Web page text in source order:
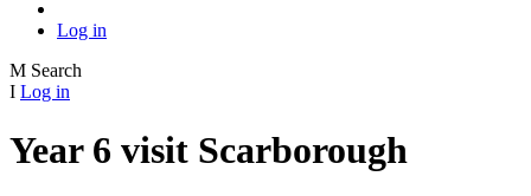
Log in
M Search
I Log in
Year 6 visit Scarborough